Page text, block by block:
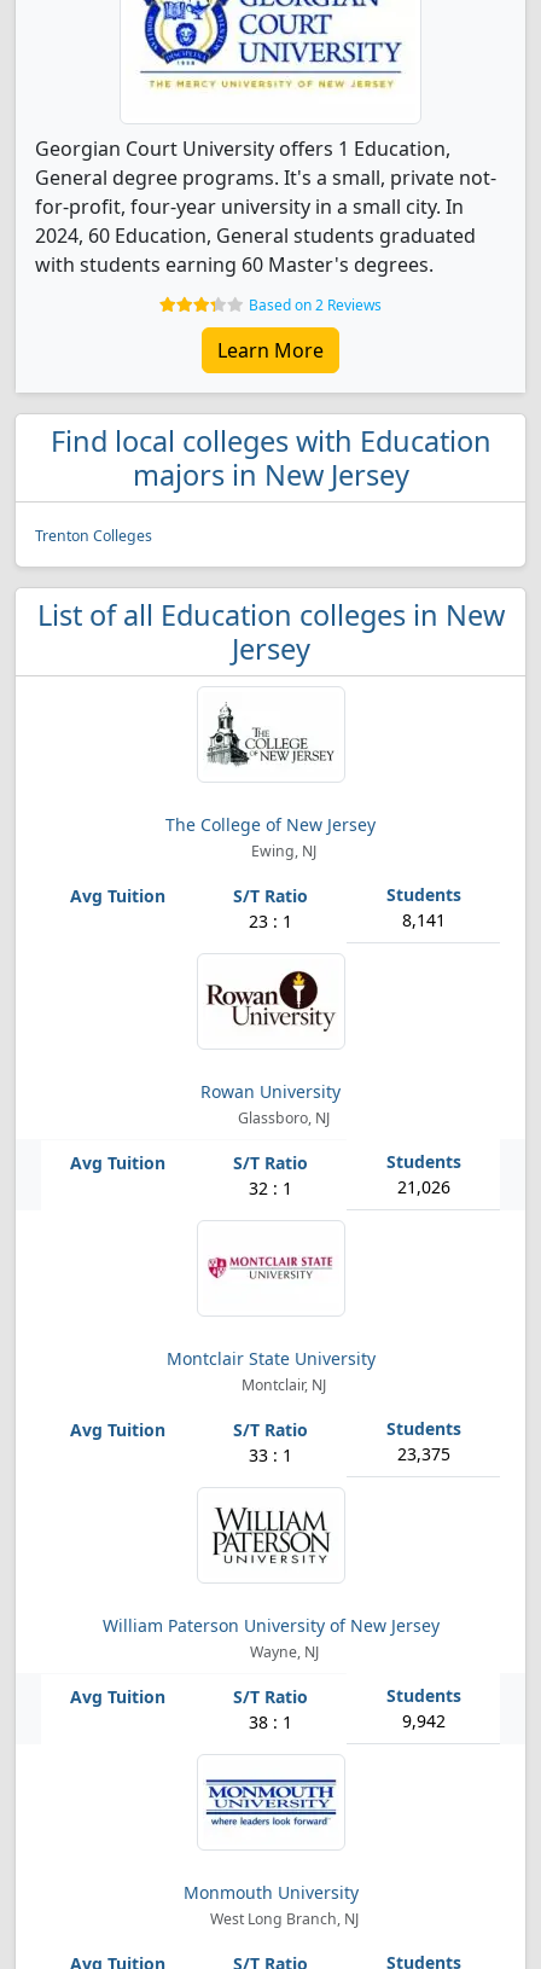
Georgian Court University offers 1 Education,
General degree programs. It's a small, private not-
for-profit, four-year university in a small city. In
2024, 60 Education, General students graduated
with students earning 60 Master's degrees.
Based on 2 Reviews
Learn More
Find local colleges with Education
majors in New Jersey
Trenton Colleges
List of all Education colleges in New
Jersey
The College of New Jersey
Ewing, NJ
23 : 1 8,141
Rowan University
Glassboro, NJ
32 : 1 21,026
Montclair State University
Montclair, NJ
33 : 1 23,375
William Paterson University of New Jersey
Wayne, NJ
38 : 1 9,942
Monmouth University
West Long Branch, NJ